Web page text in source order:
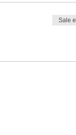
Sale